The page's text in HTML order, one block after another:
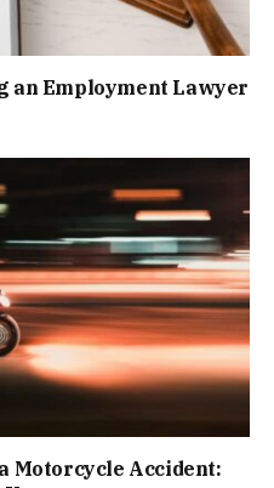
an Employment Lawyer
Motorcycle Accident: